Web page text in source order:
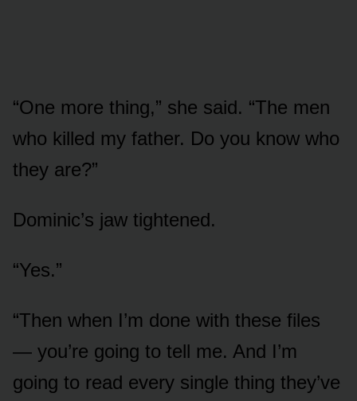
“One more thing,” she said. “The men
who killed my father. Do you know who
they are?”
Dominic’s jaw tightened.
“Yes.”
“Then when I’m done with these files
— you’re going to tell me. And I’m
going to read every single thing they’ve